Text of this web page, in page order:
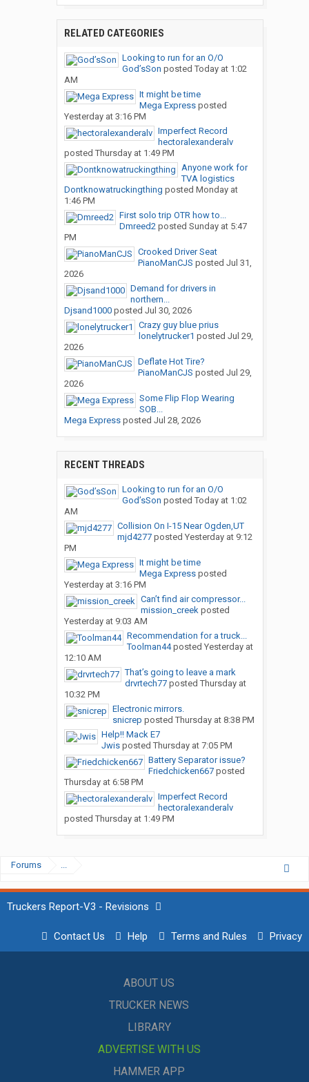
RELATED CATEGORIES
Looking to run for an O/O
God’sSon posted Today at 1:02
AM
It might be time
Mega Expressposted
Yesterday at 3:16 PM
Imperfect Record
hectoralexanderalv
posted Thursday at 1:49 PM
Anyone work for
TVA logistics
Dontknowatruckingthing posted Monday at
1:46 PM
First solo trip OTR how to...
Dmreed2posted Sunday at 5:47
PM
Crooked Driver Seat
PianoManCJS posted Jul 31,
2026
Demand for drivers in
northern...
Djsand1000posted Jul 30, 2026
Crazy guy blue prius
lonelytrucker1 posted Jul 29,
2026
Deflate Hot Tire?
PianoManCJS posted Jul 29,
2026
Some Flip Flop Wearing
SOB...
Mega Expressposted Jul 28, 2026
RECENT THREADS
Looking to run for an O/O
God’sSon posted Today at 1:02
AM
Collision On I-15 Near Ogden,UT
mjd4277posted Yesterday at 9:12
PM
It might be time
Mega Expressposted
Yesterday at 3:16 PM
Can’t find air compressor...
mission_creekposted
Yesterday at 9:03 AM
Recommendation for a truck...
Toolman44posted Yesterday at
12:10 AM
That’s going to leave a mark
drvrtech77posted Thursday at
10:32 PM
Electronic mirrors.
snicrep posted Thursday at 8:38 PM
Help!! Mack E7
Jwisposted Thursday at 7:05 PM
Battery Separator issue?
Friedchicken667posted
Thursday at 6:58 PM
Imperfect Record
hectoralexanderalv
posted Thursday at 1:49 PM
Forums ...
Truckers Report-V3 - Revisions
Contact Us Help Terms and Rules Privacy
ABOUT US
TRUCKER NEWS
LIBRARY
ADVERTISE WITH US
HAMMER APP